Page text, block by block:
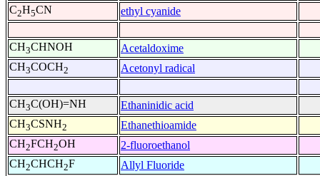
C2H5CN ethyl cyanide
CH3CHNOH
Acetaldoxime
CH3COCH2 Acetonyl radical
CH3C(OH)=NH
Ethaninidic acid
CH3CSNH2
Ethanethioamide
CH2FCH2OH
2-fluoroethanol
CH2CHCH2F Allyl Fluoride